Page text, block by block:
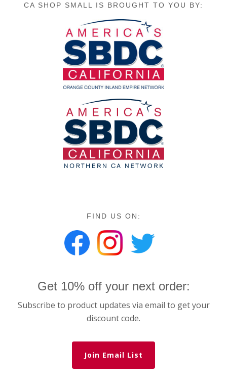
CA SHOP SMALL IS BROUGHT TO YOU BY:
FIND US ON:
Get 10% off your next order:
Subscribe to product updates via email to get your
discount code.
Join Email List